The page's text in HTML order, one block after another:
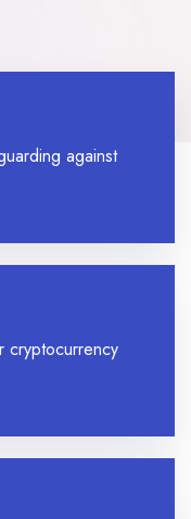
against
cryptocurrency